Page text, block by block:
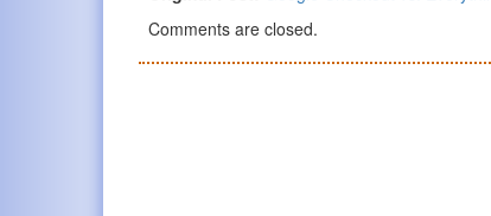
Comments are closed.